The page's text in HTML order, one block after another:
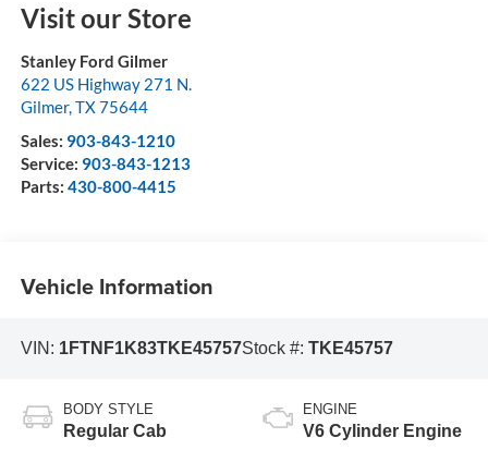
Visit our Store
Stanley Ford Gilmer
622 US Highway 271 N.
Gilmer,TX75644
Sales: 903-843-1210
Service: 903-843-1213
Parts: 430-800-4415
Vehicle Information
VIN: 1FTNF1K83TKE45757Stock #: TKE45757
BODY STYLE
Regular Cab
ENGINE
V6 Cylinder Engine